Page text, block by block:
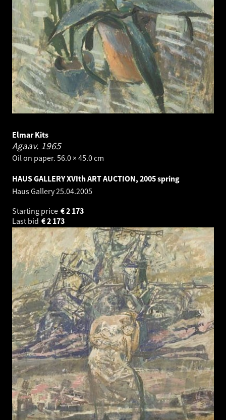
Elmar Kits
Agaav. 1965
Oil on paper. 56.0 × 45.0 cm
HAUS GALLERY XVIth ART AUCTION, 2005 spring
Haus Gallery25.04.2005
Starting price
2 173
€
Last bid
2 173
€